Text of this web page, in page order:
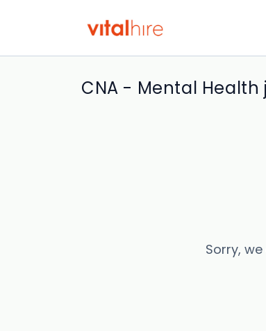
CNA - Mental Health
Sorry,